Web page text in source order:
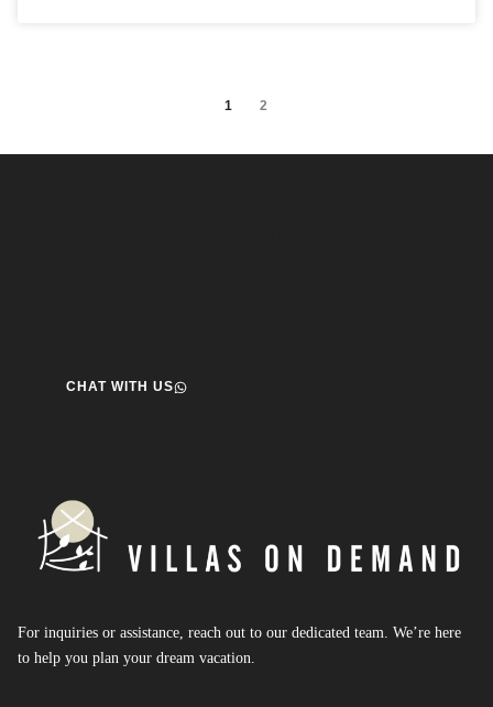
1 2
CHAT WITH US
For inquiries or assistance, reach out to our dedicated team. We’re here
to help you plan your dream vacation.